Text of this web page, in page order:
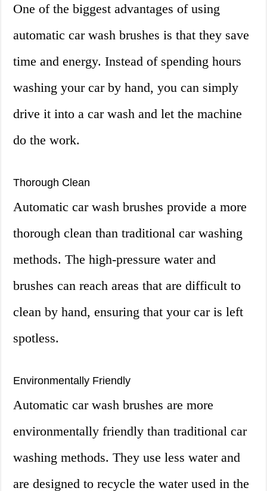
One of the biggest advantages of using
automatic car wash brushes is that they save
time and energy. Instead of spending hours
washing your car by hand, you can simply
drive it into a car wash and let the machine
do the work.
Thorough Clean
Automatic car wash brushes provide a more
thorough clean than traditional car washing
methods. The high-pressure water and
brushes can reach areas that are difficult to
clean by hand, ensuring that your car is left
spotless.
Environmentally Friendly
Automatic car wash brushes are more
environmentally friendly than traditional car
washing methods. They use less water and
are designed to recycle the water used in the